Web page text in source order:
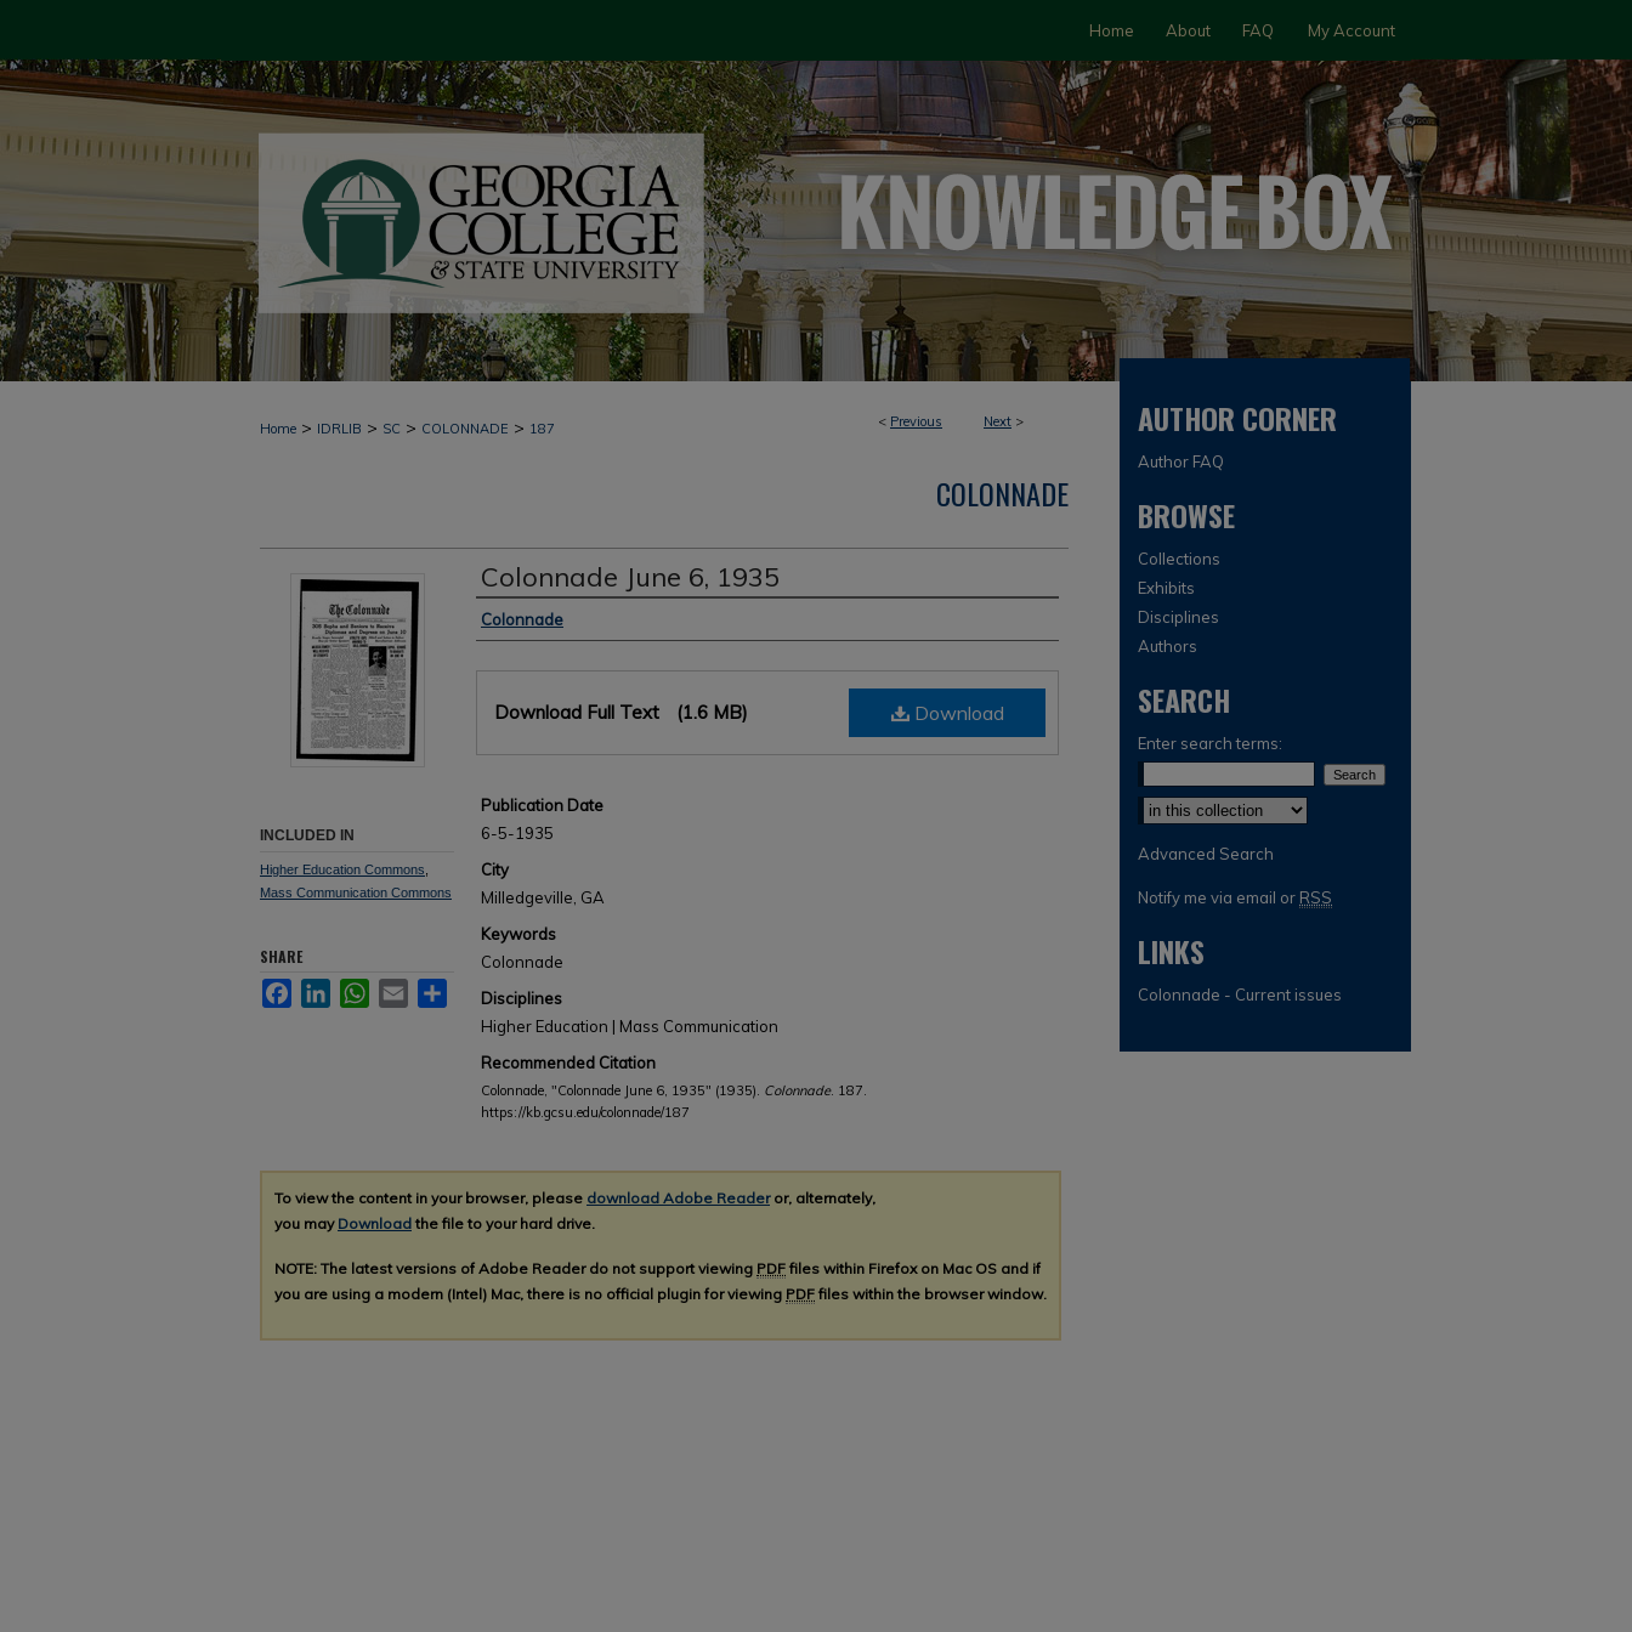
Home About FAQ My Account
< Previous Next >
Home > IDRLIB > SC > COLONNADE > 187
COLONNADE
Colonnade June 6, 1935
Authors
Colonnade
Download
Download Full Text (1.6 MB)
Publication Date
6-5-1935
City
Milledgeville, GA
Keywords
Colonnade
Disciplines
Higher Education | Mass Communication
Recommended Citation
Colonnade, "Colonnade June 6, 1935" (1935). Colonnade. 187.
https://kb.gcsu.edu/colonnade/187
INCLUDED IN
Higher Education Commons
Mass Communication Commons
SHARE
FacebookLinkedInWhatsApp
Email Share
To view the content in your browser, please download Adobe Readeror, alternately,
you may Download the file to your hard drive.
NOTE: The latest versions of Adobe Reader do not support viewing PDF files within Firefox on Mac OS and if
you are using a modern (Intel) Mac, there is no official plugin for viewing PDF files within the browser window.
AUTHOR CORNER
Author FAQ
BROWSE
Collections
Exhibits
Disciplines
Authors
SEARCH
Enter search terms:
Select context to search:
Advanced Search
Notify me via email or RSS
LINKS
Colonnade - Current issues